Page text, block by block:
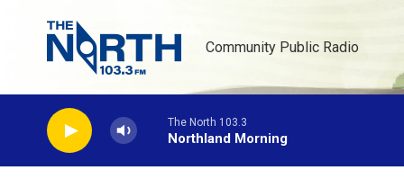
Community Public Radio
The North 103.3
Northland Morning